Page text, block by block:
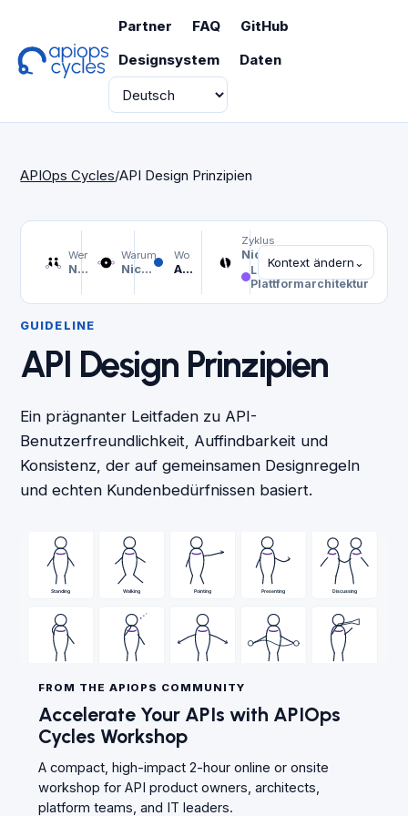
Partner FAQ
GitHub
Designsystem
Daten
Sprache
APIOps Cycles/API Design Prinzipien
Wer
Nicht ausgewählt
Warum
Nicht ausgewählt
Wo
API Design Prinzipien
Zyklus
Linie
Plattformarchitektur
Kontext ändern⌄
GUIDELINE
API Design Prinzipien
Ein prägnanter Leitfaden zu API-
Benutzerfreundlichkeit, Auffindbarkeit und
Konsistenz, der auf gemeinsamen Designregeln
und echten Kundenbedürfnissen basiert.
FROM THE APIOPS COMMUNITY
Accelerate Your APIs with APIOps
Cycles Workshop
A compact, high-impact 2-hour online or onsite
workshop for API product owners, architects,
platform teams, and IT leaders.